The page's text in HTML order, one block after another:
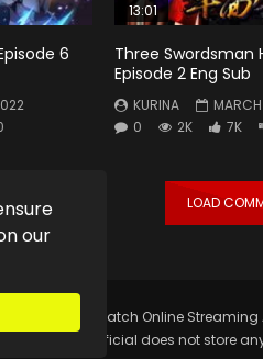
our
6
13:01
Three Swordsman
Episode 2 Eng Sub
KURINA
0
2K 7K
LOAD
Watch Online Streaming
Kurina Official does not store